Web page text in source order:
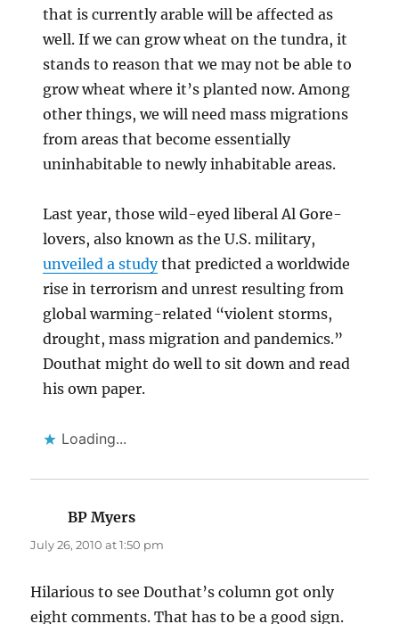
that is currently arable will be affected as
well. If we can grow wheat on the tundra, it
stands to reason that we may not be able to
grow wheat where it’s planted now. Among
other things, we will need mass migrations
from areas that become essentially
uninhabitable to newly inhabitable areas.
Last year, those wild-eyed liberal Al Gore-
lovers, also known as the U.S. military,
unveiled a studythat predicted a worldwide
rise in terrorism and unrest resulting from
global warming-related “violent storms,
drought, mass migration and pandemics.”
Douthat might do well to sit down and read
his own paper.
Loading...
BP Myers
July 26, 2010 at 1:50 pm
Hilarious to see Douthat’s column got only
eight comments. That has to be a good sign.